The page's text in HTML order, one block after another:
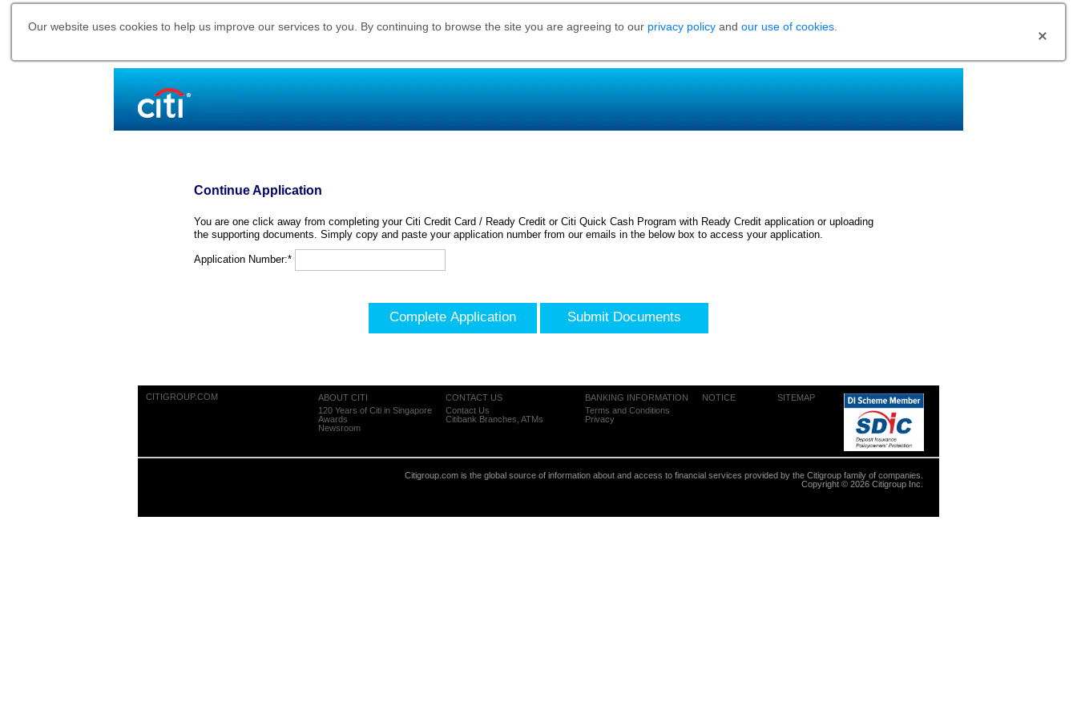
Our website uses cookies to help us improve our services to you. By continuing to browse the site you are agreeing to our privacy policy and our use of cookies
Continue Application
You are one click away from completing your Citi Credit Card / Ready Credit or Citi Quick Cash Program with Ready Credit application or uploading
the supporting documents. Simply copy and paste your application number from our emails in the below box to access your application.
Application Number:*
Complete Application Submit Documents
CITIGROUP.COM
ABOUT CITI
120 Years of Citi in Singapore
Awards
Newsroom
CONTACT US
Contact Us
Citibank Branches, ATMs
BANKING INFORMATION
Terms and Conditions
Privacy
NOTICE SITEMAP
Citigroup.com is the global source of information about and access to financial services provided by the Citigroup family of companies.
Copyright © 2026 Citigroup Inc.